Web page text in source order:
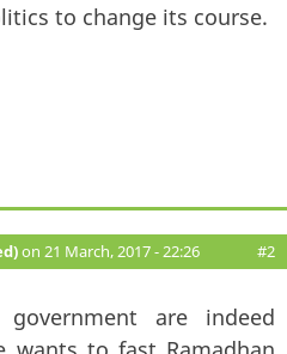
to change its course.
on 21 March, 2017 - 22:26 #2
are indeed